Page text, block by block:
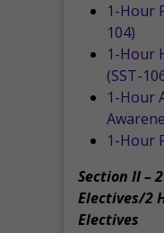
1-Hour
104)
1-Hour
(SST-
1-Hour
1-Hour
Section II –
Electives/2
Electives